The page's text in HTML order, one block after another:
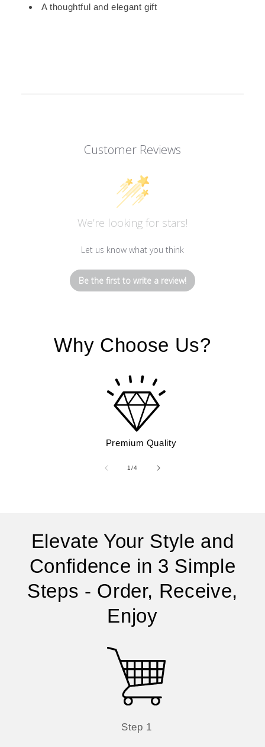
A thoughtful and elegant gift
Customer Reviews
We’re looking for stars!
Let us know what you think
Be the first to write a review!
Why Choose Us?
Premium Quality
1/of
4
Elevate Your Style and
Confidence in 3 Simple
Steps - Order, Receive,
Enjoy
Step 1